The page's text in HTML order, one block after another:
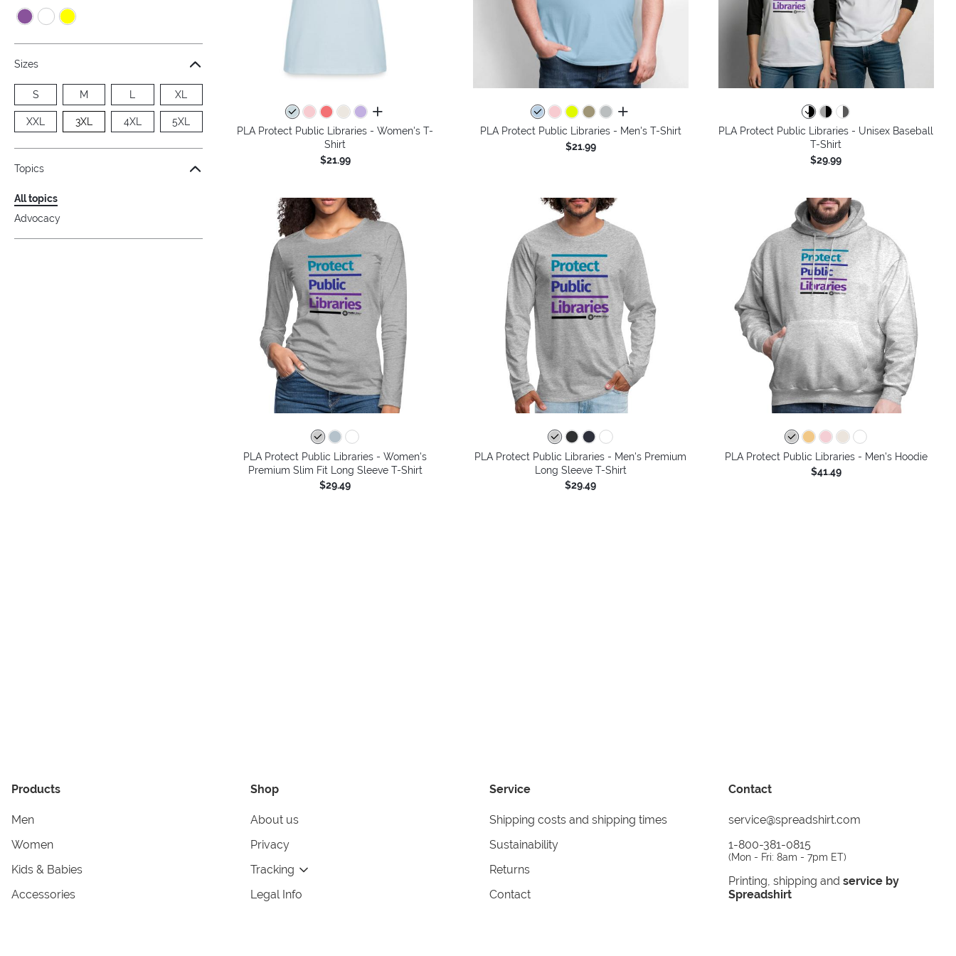
Sizes
S M L XL
XXL 3XL 4XL 5XL
Topics
All topics
Advocacy
all colors
PLA Protect Public Libraries - Women's T-
Shirt
$21.99
all colors
PLA Protect Public Libraries - Men's T-Shirt
$21.99
PLA Protect Public Libraries - Unisex Baseball
T-Shirt
$29.99
PLA Protect Public Libraries - Women's
Premium Slim Fit Long Sleeve T-Shirt
$29.49
PLA Protect Public Libraries - Men's Premium
Long Sleeve T-Shirt
$29.49
PLA Protect Public Libraries - Men's Hoodie
$41.49
Products
Men
Women
Kids & Babies
Accessories
Shop
About us
Privacy
Tracking
Legal Info
Service
Shipping costs and shipping times
Sustainability
Returns
Contact
Contact
service@spreadshirt.com
1-800-381-0815
(Mon - Fri: 8am - 7pm ET)
Printing, shipping and service by
Spreadshirt